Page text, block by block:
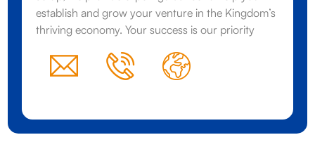
establish and grow your venture in the Kingdom’s
thriving economy. Your success is our priority